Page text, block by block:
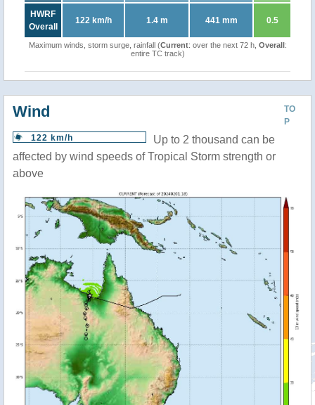
HWRF
Overall
122 km/h 1.4 m 441 mm 0.5
Maximum winds, storm surge, rainfall (Current: over the next 72 h, Overall:
entire TC track)
TO
P
Wind
122 km/h
Up to 2 thousand can be
affected by wind speeds of Tropical Storm strength or
above